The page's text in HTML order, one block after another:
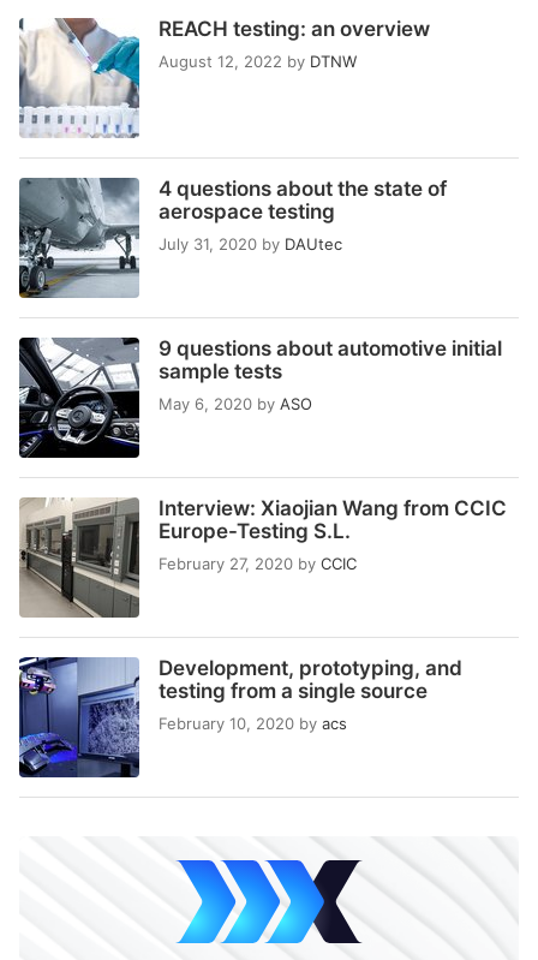
REACH testing: an overview
August 12, 2022 by DTNW
4 questions about the state of
aerospace testing
July 31, 2020 by DAUtec
9 questions about automotive initial
sample tests
May 6, 2020 by ASO
Interview: Xiaojian Wang from CCIC
Europe-Testing S.L.
February 27, 2020 by CCIC
Development, prototyping, and
testing from a single source
February 10, 2020 by acs